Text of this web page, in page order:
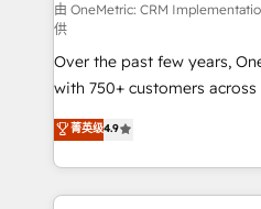
architecture, AI enablement,
delivered through our
for responsible AI adoption. As a HubSpot Elite
Partner and ISO
we blend strategy,
organisations scale smarter
由 OneMetric: CRM
供
Over the past few years,
with 750+ customers across
healthcare, real estate, and
150+ HubSpot-certified
solutions to complex GTM
Our Expertise 🔹 Onboarding & Implementation:
菁英级4.9